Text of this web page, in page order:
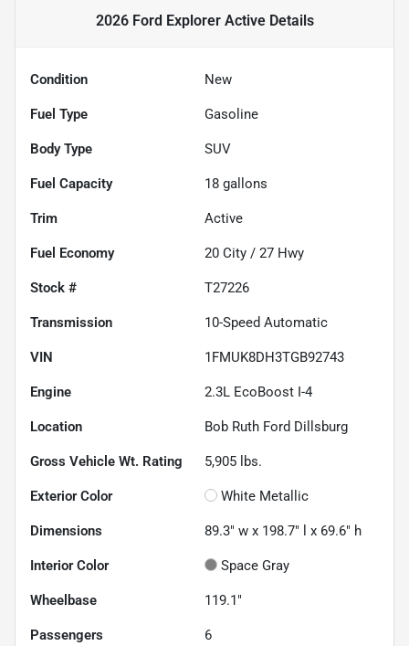
2026 Ford Explorer ActiveDetails
Condition New
Fuel Type Gasoline
Body Type SUV
Fuel Capacity 18 gallons
Trim Active
Fuel Economy 20 City / 27 Hwy
Stock # T27226
Transmission 10-Speed Automatic
VIN 1FMUK8DH3TGB92743
Engine 2.3L EcoBoost I-4
Location Bob Ruth Ford Dillsburg
Gross Vehicle Wt. Rating 5,905 lbs.
Exterior Color White Metallic
Dimensions 89.3" w x 198.7" l x 69.6" h
Interior Color Space Gray
Wheelbase 119.1"
Passengers 6